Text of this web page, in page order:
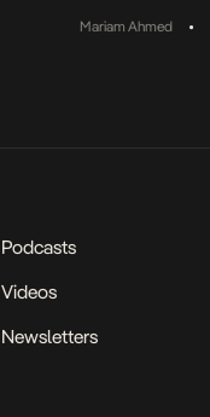
Mariam Ahmed •
Podcasts
Videos
Newsletters